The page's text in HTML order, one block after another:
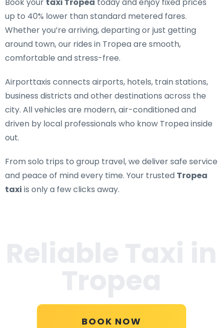
up to 40% lower than standard metered fares.
Whether you’re arriving, departing or just getting
around town, our rides in Tropea are smooth,
comfortable and stress-free.
Airporttaxis connects airports, hotels, train stations,
business districts and other destinations across the
city. All vehicles are modern, air-conditioned and
driven by local professionals who know Tropea inside
out.
From solo trips to group travel, we deliver safe service
and peace of mind every time. Your trusted Tropea
taxi is only a few clicks away.
BOOK NOW